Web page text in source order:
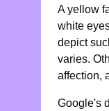
A yellow
white
depict
varies.
affection,
Google's